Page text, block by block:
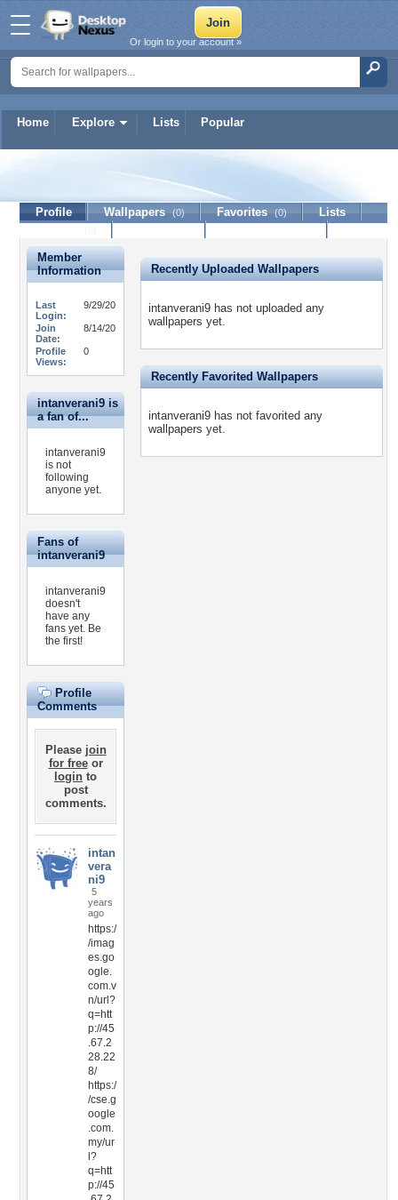
Home Explore Lists Popular
Or login to your account »
intanverani9
Profile Wallpapers (0) Favorites (0)
Lists
Member
Information
Last
Login:
9/29/20
Join
Date:
8/14/20
Profile
Views:
0
intanverani9 is
a fan of...
intanverani9
is not
following
anyone yet.
Fans of
intanverani9
intanverani9
doesn't
have any
fans yet. Be
the first!
Profile
Comments
Please join
for freeor
login to
post
comments.
intan
vera
ni9
5
years
ago
https:/
/imag
es.go
ogle.
com.v
n/url?
q=htt
p://45
.67.2
28.22
8/
https:/
/cse.g
oogle
.com.
my/ur
l?
q=htt
p://45
Recently Uploaded Wallpapers
intanverani9 has not uploaded any
wallpapers yet.
Recently Favorited Wallpapers
intanverani9 has not favorited any
wallpapers yet.